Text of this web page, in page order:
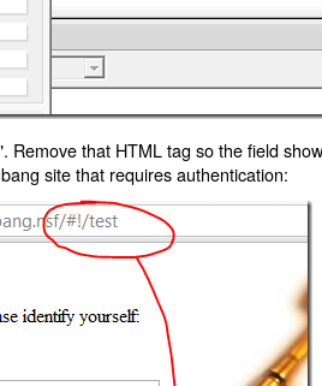
Remove that HTML tag so the field
site that requires authentication: